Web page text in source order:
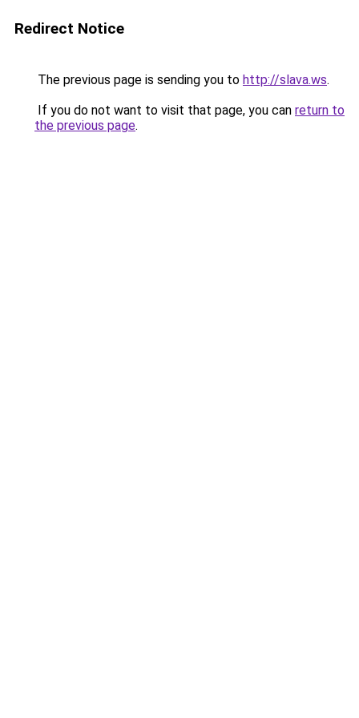
Redirect Notice
The previous page is sending you to http://slava.ws.
If you do not want to visit that page, you can return to
the previous page.